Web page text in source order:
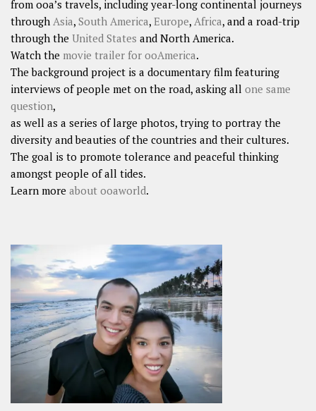
from ooa’s travels, including year-long continental journeys
through Asia, South America, Europe, Africa, and a road-trip
through the United States and North America.
Watch the movie trailer for ooAmerica.
The background project is a documentary film featuring
interviews of people met on the road, asking all one same
question,
as well as a series of large photos, trying to portray the
diversity and beauties of the countries and their cultures.
The goal is to promote tolerance and peaceful thinking
amongst people of all tides.
Learn more about ooaworld.